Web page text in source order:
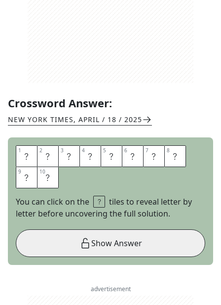
Crossword Answer:
NEW YORK TIMES, APRIL / 18 / 2025
1 D 2 I 3 A 4 L 5 I 6 T 7 B 8 A
9 C 10K
You can click on the
tiles to reveal letter by
letter before uncovering the full solution.
Show Answer
advertisement